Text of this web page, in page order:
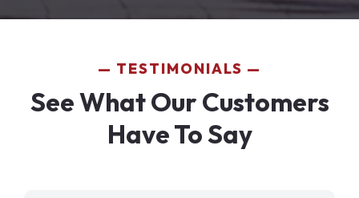
TESTIMONIALS
See What Our Customers
Have To Say